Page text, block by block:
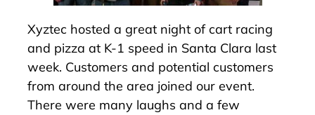
Xyztec hosted a great night of cart racing
and pizza at K-1 speed in Santa Clara last
week. Customers and potential customers
from around the area joined our event.
There were many laughs and a few